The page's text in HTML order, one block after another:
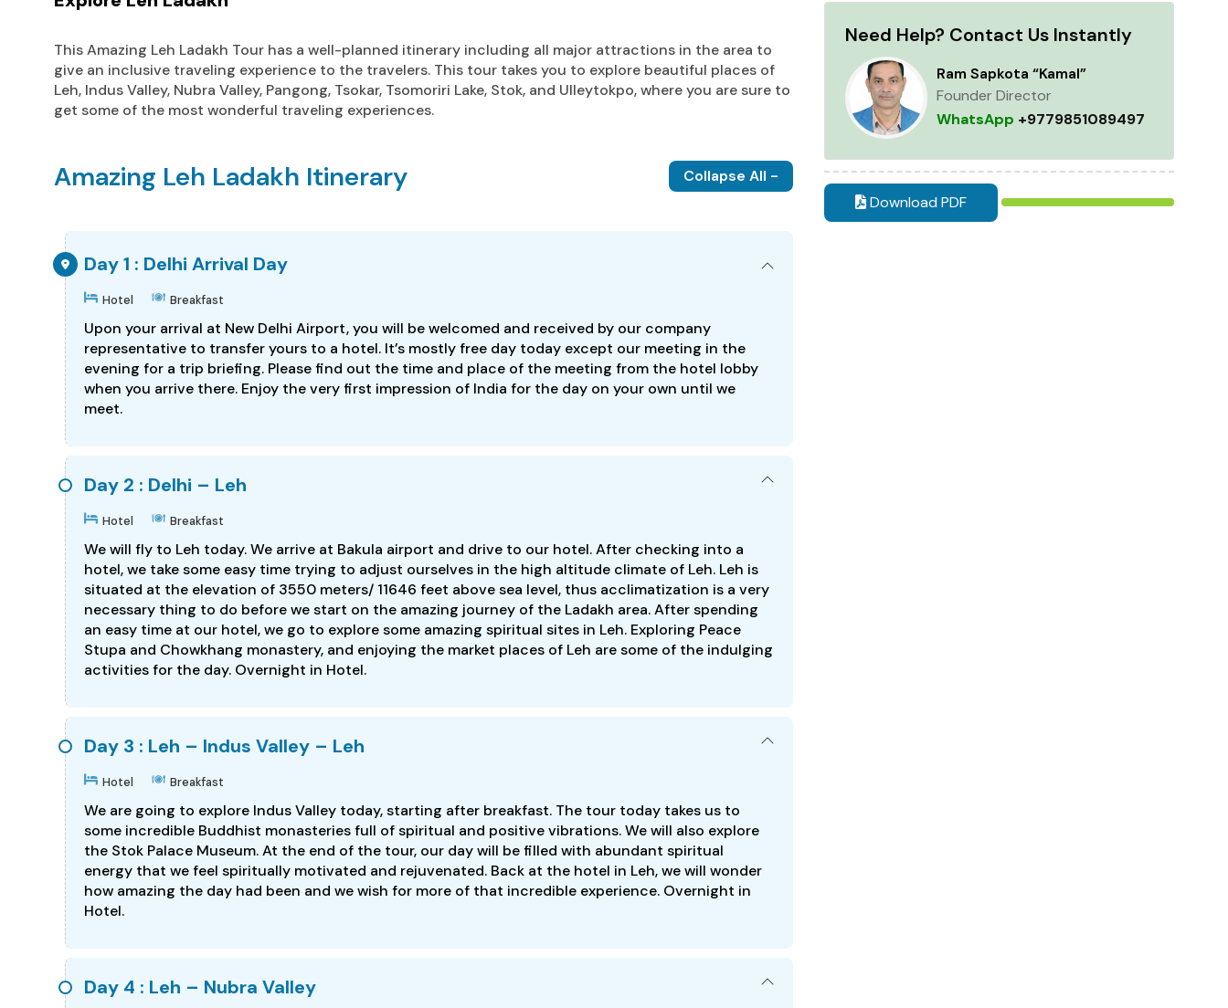
This Amazing Leh Ladakh Tour has a well-planned itinerary including all major attractions in the area to
give an inclusive traveling experience to the travelers. This tour takes you to explore beautiful places of
Leh, Indus Valley, Nubra Valley, Pangong, Tsokar, Tsomoriri Lake, Stok, and Ulleytokpo, where you are sure to
get some of the most wonderful traveling experiences.
Amazing Leh Ladakh Itinerary Collapse All -
Day 1 : Delhi Arrival Day
Hotel Breakfast
Upon your arrival at New Delhi Airport, you will be welcomed and received by our company
representative to transfer yours to a hotel. It’s mostly free day today except our meeting in the
evening for a trip briefing. Please find out the time and place of the meeting from the hotel lobby
when you arrive there. Enjoy the very first impression of India for the day on your own until we
meet.
Day 2 : Delhi – Leh
Hotel Breakfast
We will fly to Leh today. We arrive at Bakula airport and drive to our hotel. After checking into a
hotel, we take some easy time trying to adjust ourselves in the high altitude climate of Leh. Leh is
situated at the elevation of 3550 meters/ 11646 feet above sea level, thus acclimatization is a very
necessary thing to do before we start on the amazing journey of the Ladakh area. After spending
an easy time at our hotel, we go to explore some amazing spiritual sites in Leh. Exploring Peace
Stupa and Chowkhang monastery, and enjoying the market places of Leh are some of the indulging
activities for the day. Overnight in Hotel.
Day 3 : Leh – Indus Valley – Leh
Hotel Breakfast
We are going to explore Indus Valley today, starting after breakfast. The tour today takes us to
some incredible Buddhist monasteries full of spiritual and positive vibrations. We will also explore
the Stok Palace Museum. At the end of the tour, our day will be filled with abundant spiritual
energy that we feel spiritually motivated and rejuvenated. Back at the hotel in Leh, we will wonder
how amazing the day had been and we wish for more of that incredible experience. Overnight in
Hotel.
Day 4 : Leh – Nubra Valley
Need Help? Contact Us Instantly
Ram Sapkota “Kamal”
Founder Director
WhatsApp +9779851089497
Download PDF